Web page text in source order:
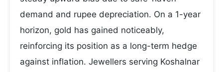
demand and rupee depreciation. On a 1-year
horizon, gold has gained noticeably,
reinforcing its position as a long-term hedge
against inflation. Jewellers serving Koshalnar